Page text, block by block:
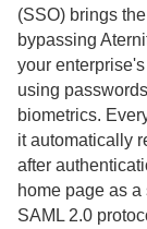
(SSO) brings
bypassing
your
using
biometrics.
it automatically
after
home page as
SAML 2.0